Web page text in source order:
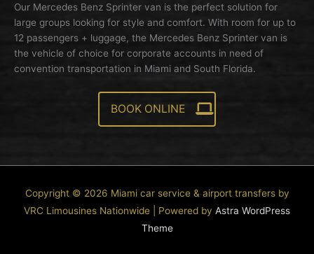
Our Mercedes Benz Sprinter van is the perfect solution for
large groups looking for style and comfort. With room for up to
12 passengers + luggage, the Mercedes Benz Sprinter van is
the vehicle of choice for corporate accounts in need of
convention transportation in Miami and South Florida.
BOOK ONLINE
Copyright © 2026 Miami car service & airport transfers by
VRC Limousines Nationwide | Powered by Astra WordPress
Theme